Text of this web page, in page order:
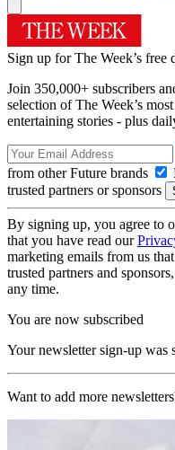
Sign up for The Week’s free
Join 350,000+ subscribers
selection of The Week’s
entertaining stories - plus
from other Future brands
trusted partners or sponsors
By signing up, you agree to
that you have read our
marketing emails from us
trusted partners and
any time.
You are now subscribed
Your newsletter sign-up was
Want to add more